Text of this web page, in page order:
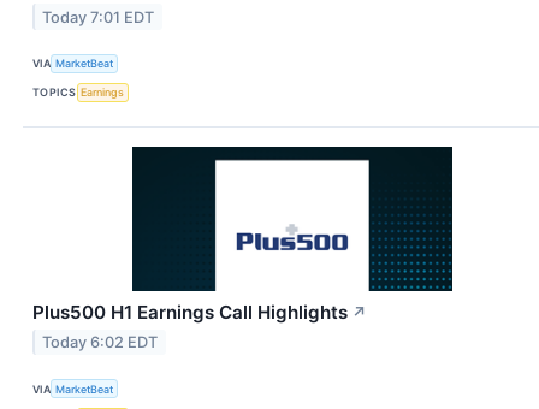
Today 7:01 EDT
VIA MarketBeat
TOPICS Earnings
Plus500 H1 Earnings Call Highlights ↗
Today 6:02 EDT
VIA MarketBeat